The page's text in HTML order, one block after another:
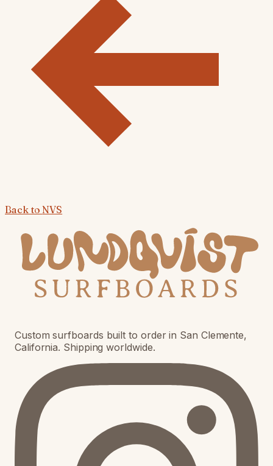
Back toNVS
Custom surfboards built to order in San Clemente,
California. Shipping worldwide.